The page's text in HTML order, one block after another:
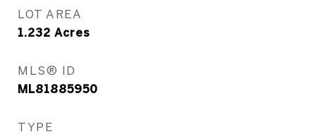
LOT AREA
1.232 Acres
MLS® ID
ML81885950
TYPE